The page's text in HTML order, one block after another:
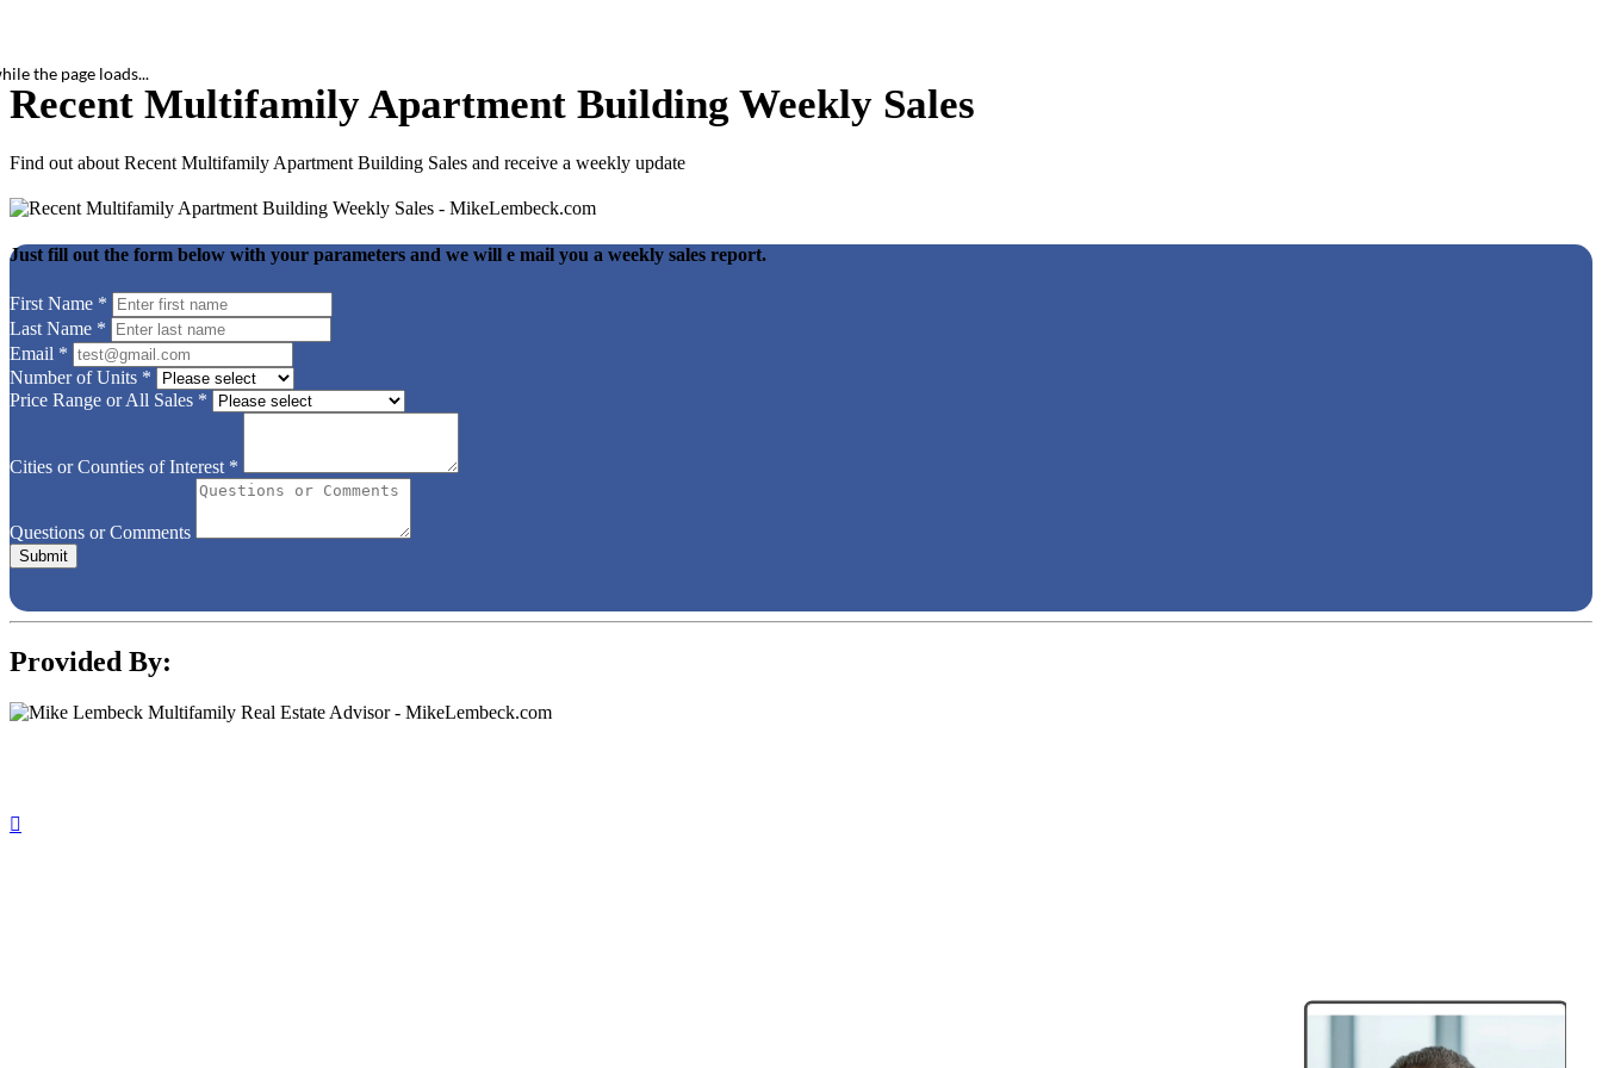
the page loads...
Recent Multifamily Apartment Building Weekly Sales
Find out about Recent Multifamily Apartment Building Sales and receive a weekly update
Just fill out the form below with your parameters and we will e mail you a weekly sales report.
First Name *
Last Name *
Email *
Number of Units *
Price Range or All Sales *
Cities or Counties of Interest *
Questions or Comments
Provided By: